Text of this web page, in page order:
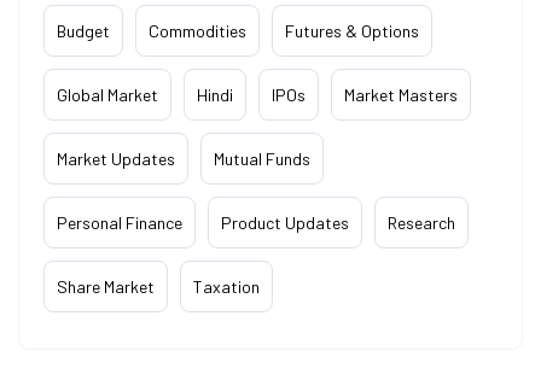
Budget Commodities Futures & Options
Global Market Hindi IPOs Market Masters
Market Updates Mutual Funds
Personal Finance Product Updates Research
Share Market Taxation